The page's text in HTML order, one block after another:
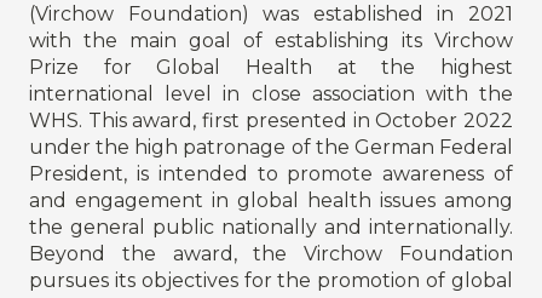
(Virchow Foundation) was established in 2021
with the main goal of establishing its Virchow
Prize for Global Health at the highest
international level in close association with the
WHS. This award, first presented in October 2022
under the high patronage of the German Federal
President, is intended to promote awareness of
and engagement in global health issues among
the general public nationally and internationally.
Beyond the award, the Virchow Foundation
pursues its objectives for the promotion of global